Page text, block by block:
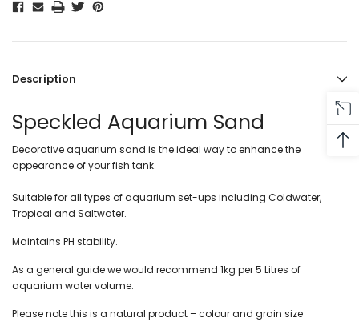
Description
Speckled Aquarium Sand
Decorative aquarium sand is the ideal way to enhance the
appearance of your fish tank.
Suitable for all types of aquarium set-ups including Coldwater,
Tropical and Saltwater.
Maintains PH stability.
As a general guide we would recommend 1kg per 5 Litres of
aquarium water volume.
Please note this is a natural product – colour and grain size